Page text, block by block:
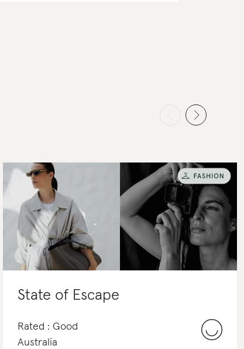
State of Escape
Rated : Good
Australia